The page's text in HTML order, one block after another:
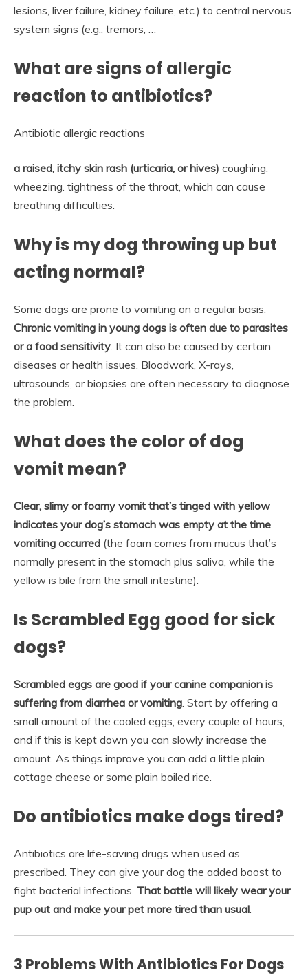
lesions, liver failure, kidney failure, etc.) to central nervous
system signs (e.g., tremors, …
What are signs of allergic
reaction to antibiotics?
Antibiotic allergic reactions
a raised, itchy skin rash (urticaria, or hives) coughing.
wheezing. tightness of the throat, which can cause
breathing difficulties.
Why is my dog throwing up but
acting normal?
Some dogs are prone to vomiting on a regular basis.
Chronic vomiting in young dogs is often due to parasites
or a food sensitivity. It can also be caused by certain
diseases or health issues. Bloodwork, X-rays,
ultrasounds, or biopsies are often necessary to diagnose
the problem.
What does the color of dog
vomit mean?
Clear, slimy or foamy vomit that’s tinged with yellow
indicates your dog’s stomach was empty at the time
vomiting occurred (the foam comes from mucus that’s
normally present in the stomach plus saliva, while the
yellow is bile from the small intestine).
Is Scrambled Egg good for sick
dogs?
Scrambled eggs are good if your canine companion is
suffering from diarrhea or vomiting. Start by offering a
small amount of the cooled eggs, every couple of hours,
and if this is kept down you can slowly increase the
amount. As things improve you can add a little plain
cottage cheese or some plain boiled rice.
Do antibiotics make dogs tired?
Antibiotics are life-saving drugs when used as
prescribed. They can give your dog the added boost to
fight bacterial infections. That battle will likely wear your
pup out and make your pet more tired than usual.
3 Problems With Antibiotics For Dogs